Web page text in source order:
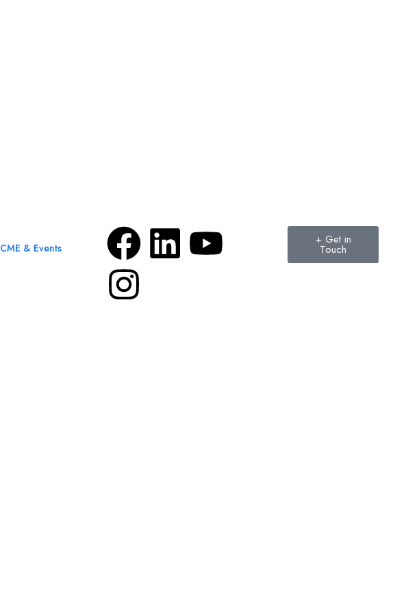
CME & Events
+ Get in
Touch